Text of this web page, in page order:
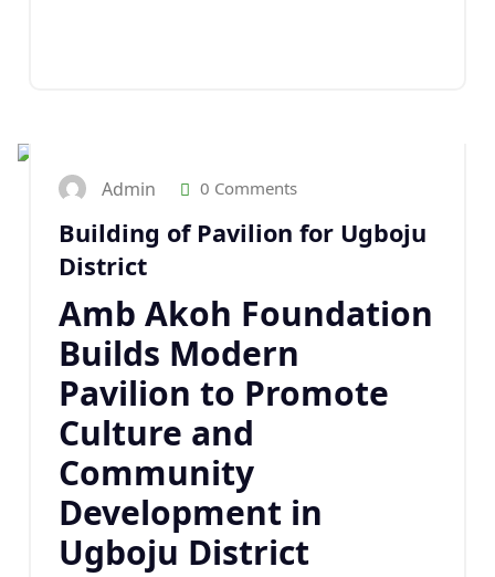
Admin 0 Comments
Building of Pavilion for Ugboju
District
Amb Akoh Foundation
Builds Modern
Pavilion to Promote
Culture and
Community
Development in
Ugboju District